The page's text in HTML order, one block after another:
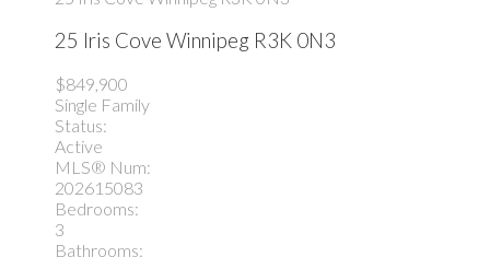
25 Iris Cove Winnipeg R3K 0N3
$849,900
Single Family
Status:
Active
MLS® Num:
202615083
Bedrooms:
3
Bathrooms: